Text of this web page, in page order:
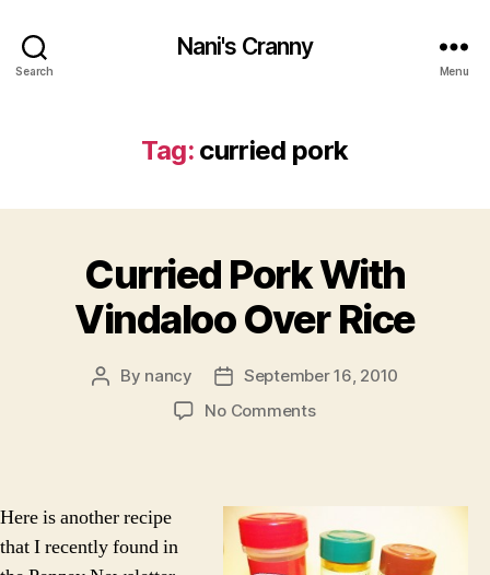
Search
Nani's Cranny
Menu
Tag: curried pork
Curried Pork With
Vindaloo Over Rice
Post
By nancy
Post
date
September 16, 2010
No Commentson
Over
Rice
Here is another recipe
that I recently found in